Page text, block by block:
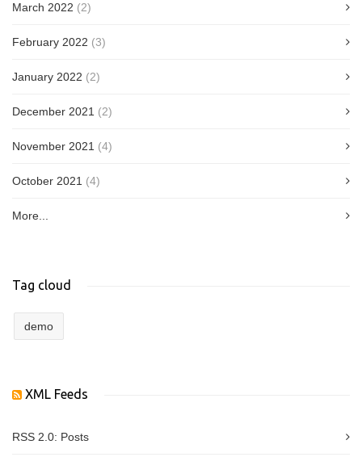
March 2022 (2)
February 2022 (3)
January 2022 (2)
December 2021 (2)
November 2021 (4)
October 2021 (4)
More...
Tag cloud
demo
XML Feeds
RSS 2.0: Posts